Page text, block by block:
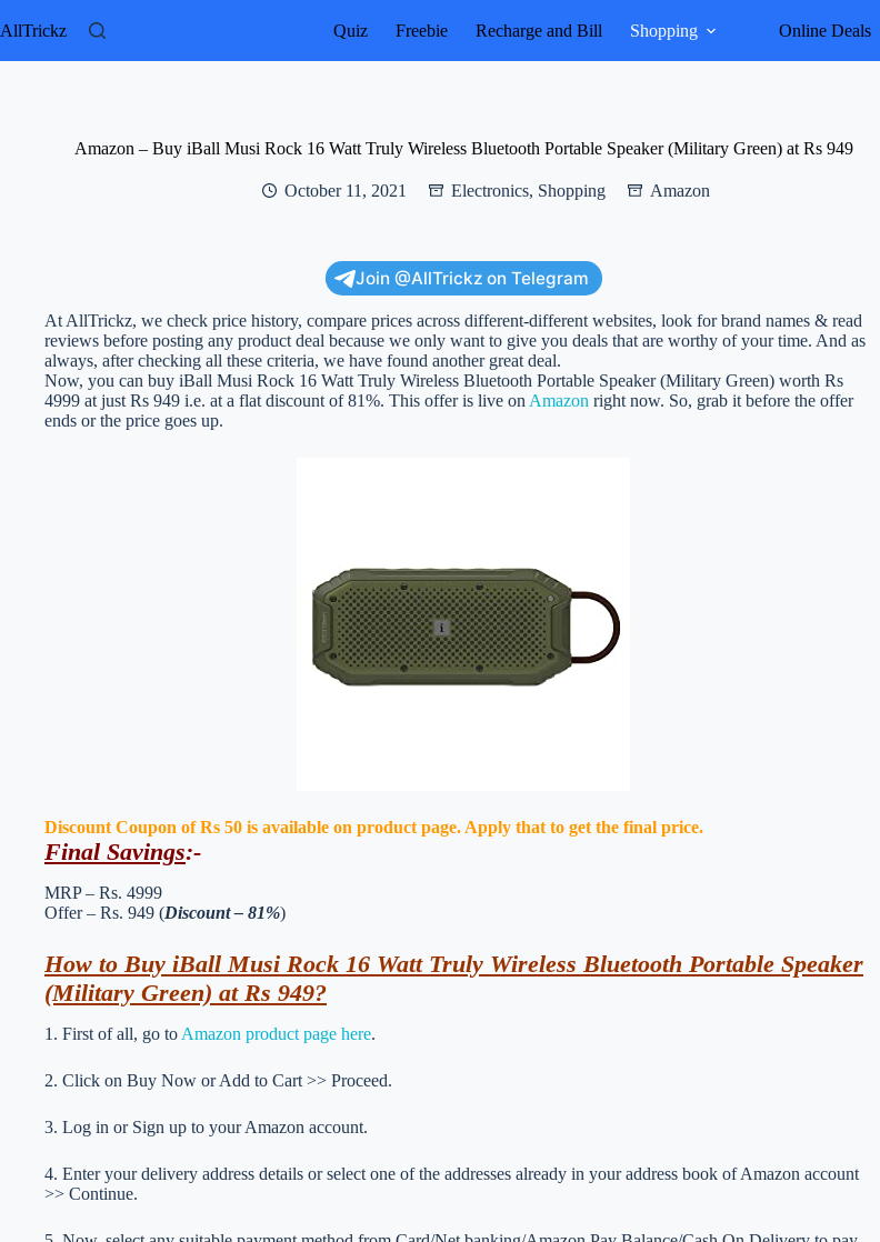
to
AllTrickz Quiz Freebie Recharge and Bill Shopping Online Deals
Amazon – Buy iBall Musi Rock 16 Watt Truly Wireless Bluetooth Portable Speaker (Military Green) at Rs 949
October 11, 2021 Electronics, Shopping Amazon
Join @AllTrickz on Telegram
At AllTrickz, we check price history, compare prices across different-different websites, look for brand names & read
reviews before posting any product deal because we only want to give you deals that are worthy of your time. And as
always, after checking all these criteria, we have found another great deal.
Now, you can buy iBall Musi Rock 16 Watt Truly Wireless Bluetooth Portable Speaker (Military Green) worth Rs
4999 at just Rs 949 i.e. at a flat discount of 81%. This offer is live on Amazon right now. So, grab it before the offer
ends or the price goes up.
Discount Coupon of Rs 50 is available on product page. Apply that to get the final price.
Final Savings:-
MRP – Rs. 4999
Offer – Rs. 949 (Discount – 81%)
How to Buy iBall Musi Rock 16 Watt Truly Wireless Bluetooth Portable Speaker
(Military Green) at Rs 949?
1. First of all, go to Amazon product page here.
2. Click on Buy Now or Add to Cart >> Proceed.
3. Log in or Sign up to your Amazon account.
4. Enter your delivery address details or select one of the addresses already in your address book of Amazon account
>> Continue.